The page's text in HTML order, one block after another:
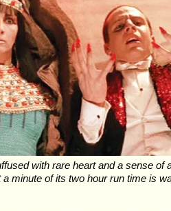
with rare heart and a sense of
a minute of its two hour run time is